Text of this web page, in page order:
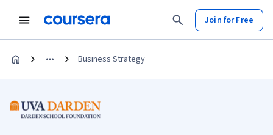
Join for Free
Business Strategy